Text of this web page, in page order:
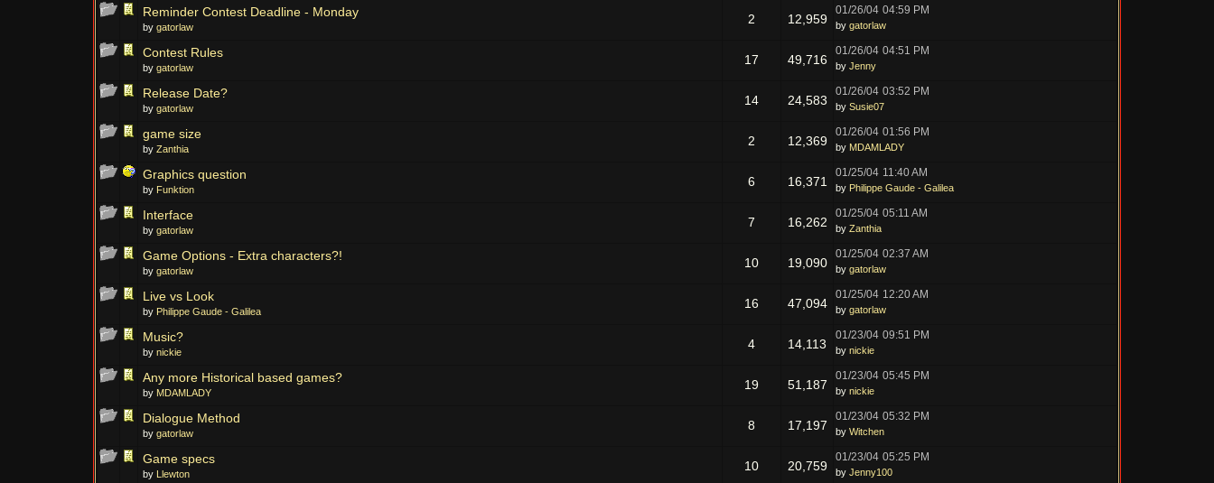
Reminder Contest Deadline - Monday
by gatorlaw
2 12,959
01/26/04 04:59 PM
by gatorlaw
Contest Rules
by gatorlaw
17 49,716
01/26/04 04:51 PM
by Jenny
Release Date?
by gatorlaw
14 24,583
01/26/04 03:52 PM
by Susie07
game size
by Zanthia
2 12,369
01/26/04 01:56 PM
by MDAMLADY
Graphics question
by Funktion
6 16,371
01/25/04 11:40 AM
by Philippe Gaude - Galilea
Interface
by gatorlaw
7 16,262
01/25/04 05:11 AM
by Zanthia
Game Options - Extra characters?!
by gatorlaw
10 19,090
01/25/04 02:37 AM
by gatorlaw
Live vs Look
by Philippe Gaude - Galilea
16 47,094
01/25/04 12:20 AM
by gatorlaw
Music?
by nickie
4 14,113
01/23/04 09:51 PM
by nickie
Any more Historical based games?
by MDAMLADY
19 51,187
01/23/04 05:45 PM
by nickie
Dialogue Method
by gatorlaw
8 17,197
01/23/04 05:32 PM
by Witchen
Game specs
by Llewton
10 20,759
01/23/04 05:25 PM
by Jenny100